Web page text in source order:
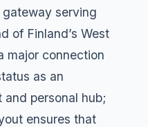
serving
of Finland’s West
major connection
as an
personal hub;
ensures that